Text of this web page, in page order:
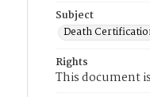
Subject
Death
Rights
This document